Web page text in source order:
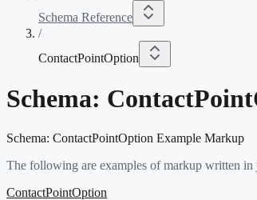
Schema Reference
/
ContactPointOption
Schema:
Schema: ContactPointOption Example Markup
The following are examples of markup written in
ContactPointOption